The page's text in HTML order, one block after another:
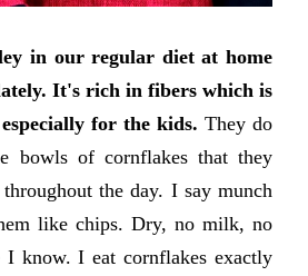
in our regular diet at home
It's rich in fibers which is
for the kids. They do
bowls of cornflakes that they
the day. I say munch
like chips. Dry, no milk, no
I know. I eat cornflakes exactly